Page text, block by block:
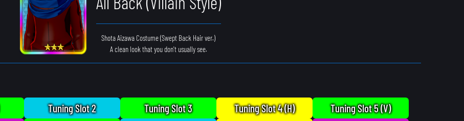
Shota Aizawa Costume (Swept Back Hair ver.)
A clean look that you don't usually see.
Tuning Slot 2 Tuning Slot 3 Tuning Slot 4 (H)
Tuning Slot 5 (V)